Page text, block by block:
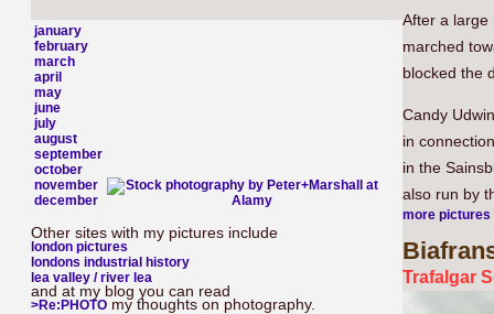
After a large
marched
blocked the
Candy
in
in the
also run by
more pictures
Trafalgar
january
february
march
april
may
june
july
august
september
october
november
december
Other sites with my pictures include
london pictures
londons industrial history
lea valley / river lea
and at my blog you can read
>Re:PHOTO my thoughts on photography.